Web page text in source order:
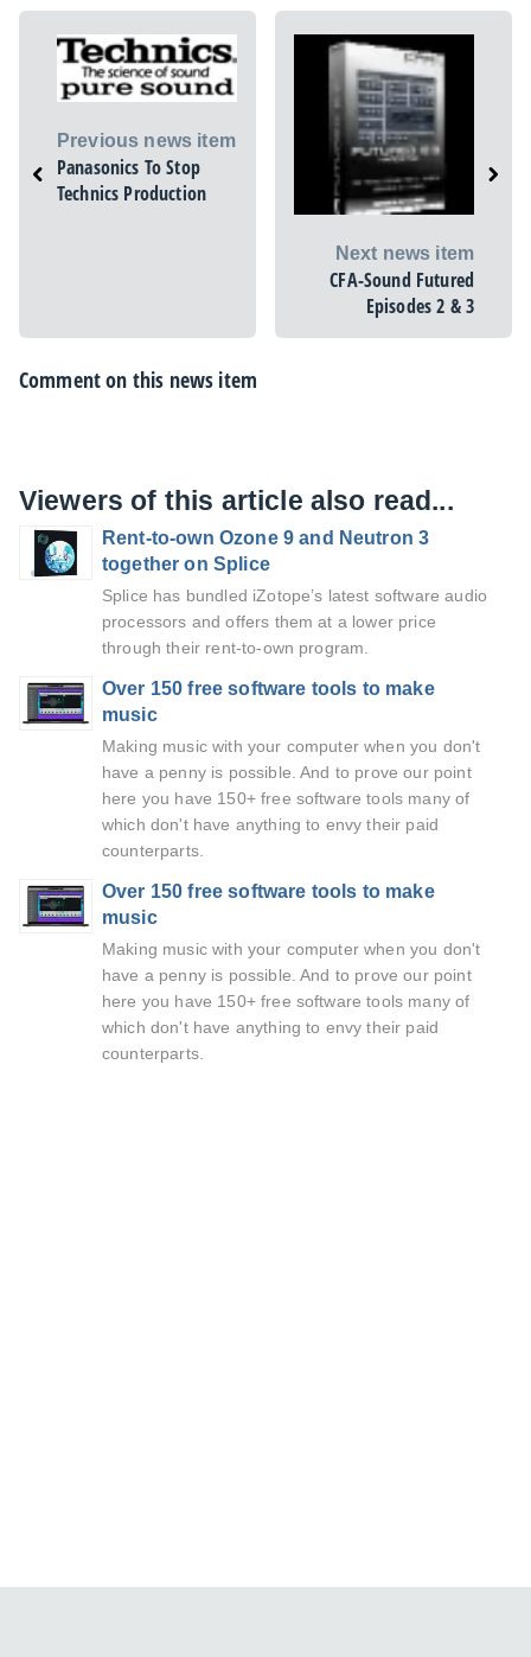
Previous news item
Panasonics To Stop
Technics Production
Next news item
CFA-Sound Futured
Episodes 2 & 3
Comment on this news item
Viewers of this article also read...
Rent-to-own Ozone 9 and Neutron 3
together on Splice
Splice has bundled iZotope’s latest software audio
processors and offers them at a lower price
through their rent-to-own program.
Over 150 free software tools to make
music
Making music with your computer when you don't
have a penny is possible. And to prove our point
here you have 150+ free software tools many of
which don't have anything to envy their paid
counterparts.
Over 150 free software tools to make
music
Making music with your computer when you don't
have a penny is possible. And to prove our point
here you have 150+ free software tools many of
which don't have anything to envy their paid
counterparts.